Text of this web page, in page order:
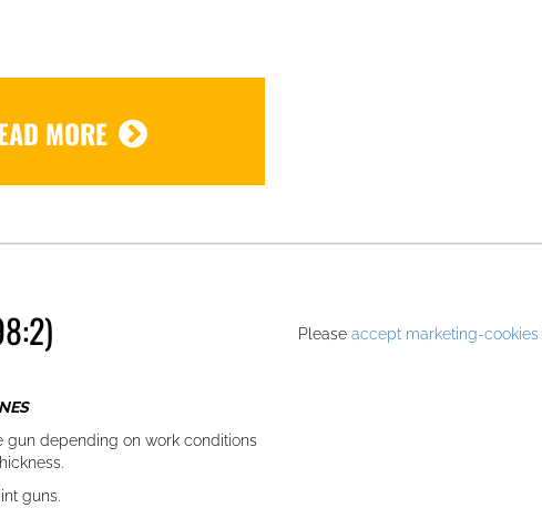
MORE
depending on work conditions
guns.
Please accept marketing-cookies